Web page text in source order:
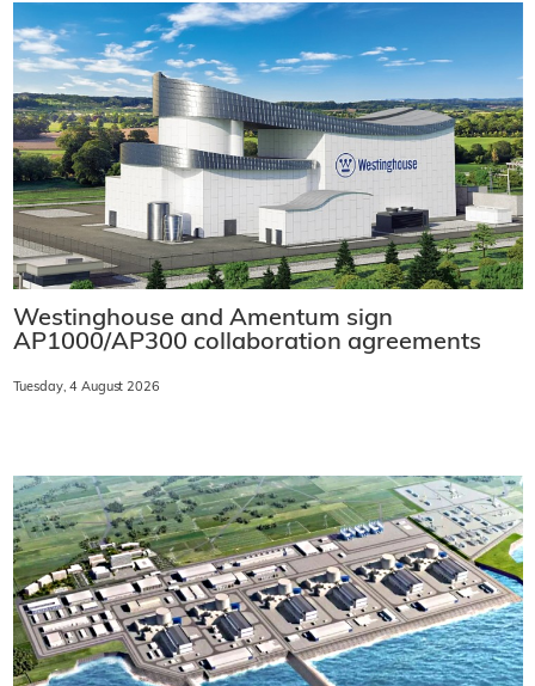
Westinghouse and Amentum sign
AP1000/AP300 collaboration agreements
Tuesday, 4 August 2026